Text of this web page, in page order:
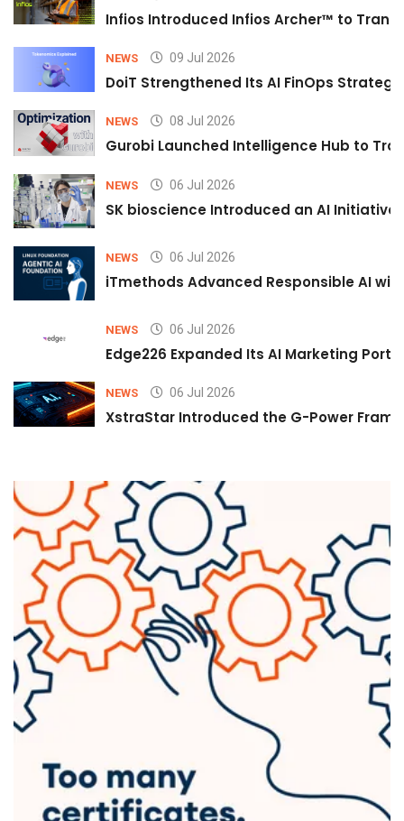
Infios Introduced Infios Archer™ to
NEWS 09 Jul 2026
DoiT Strengthened Its AI FinOps
NEWS 08 Jul 2026
Gurobi Launched Intelligence Hub to
NEWS 06 Jul 2026
SK bioscience Introduced an AI
NEWS 06 Jul 2026
iTmethods Advanced Responsible AI
NEWS 06 Jul 2026
Edge226 Expanded Its AI Marketing
NEWS 06 Jul 2026
XstraStar Introduced the G-Power